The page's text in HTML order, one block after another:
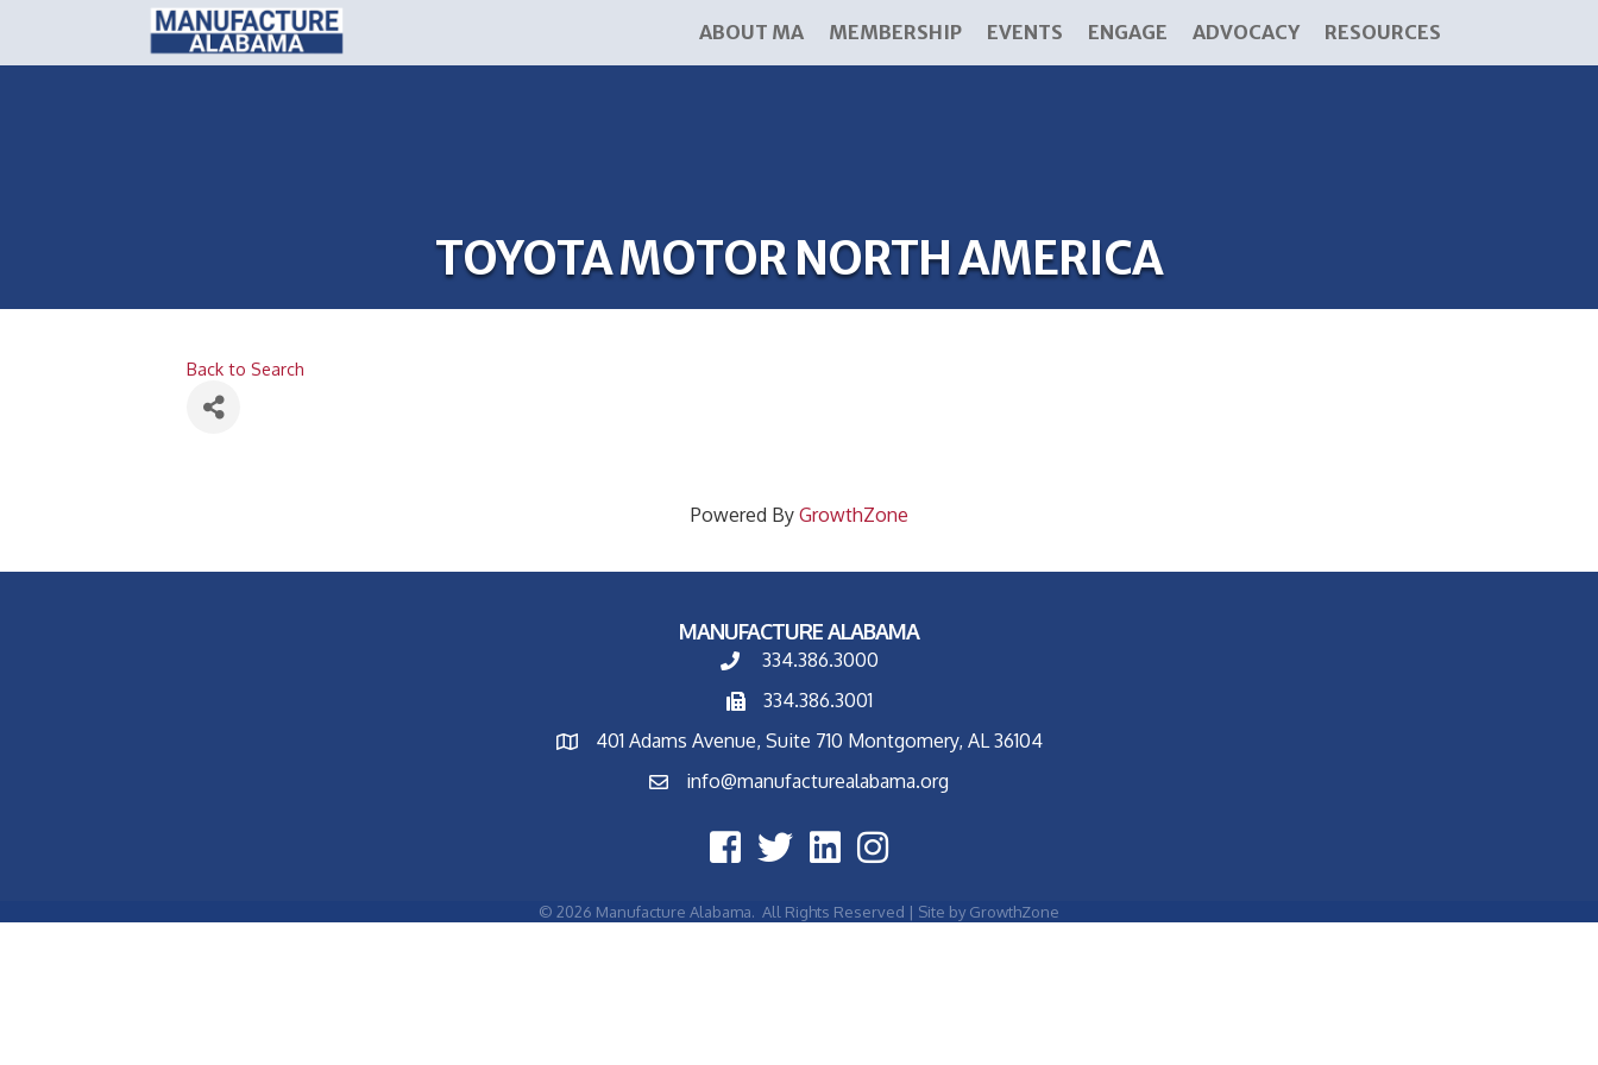
ABOUT MA MEMBERSHIP EVENTS ENGAGE ADVOCACY RESOURCES
TOYOTA MOTOR NORTH AMERICA
Back to Search
Powered By GrowthZone
MANUFACTURE ALABAMA
334.386.3000
334.386.3001
401 Adams Avenue, Suite 710 Montgomery, AL 36104
info@manufacturealabama.org
© 2026 Manufacture Alabama. All Rights Reserved | Site by GrowthZone